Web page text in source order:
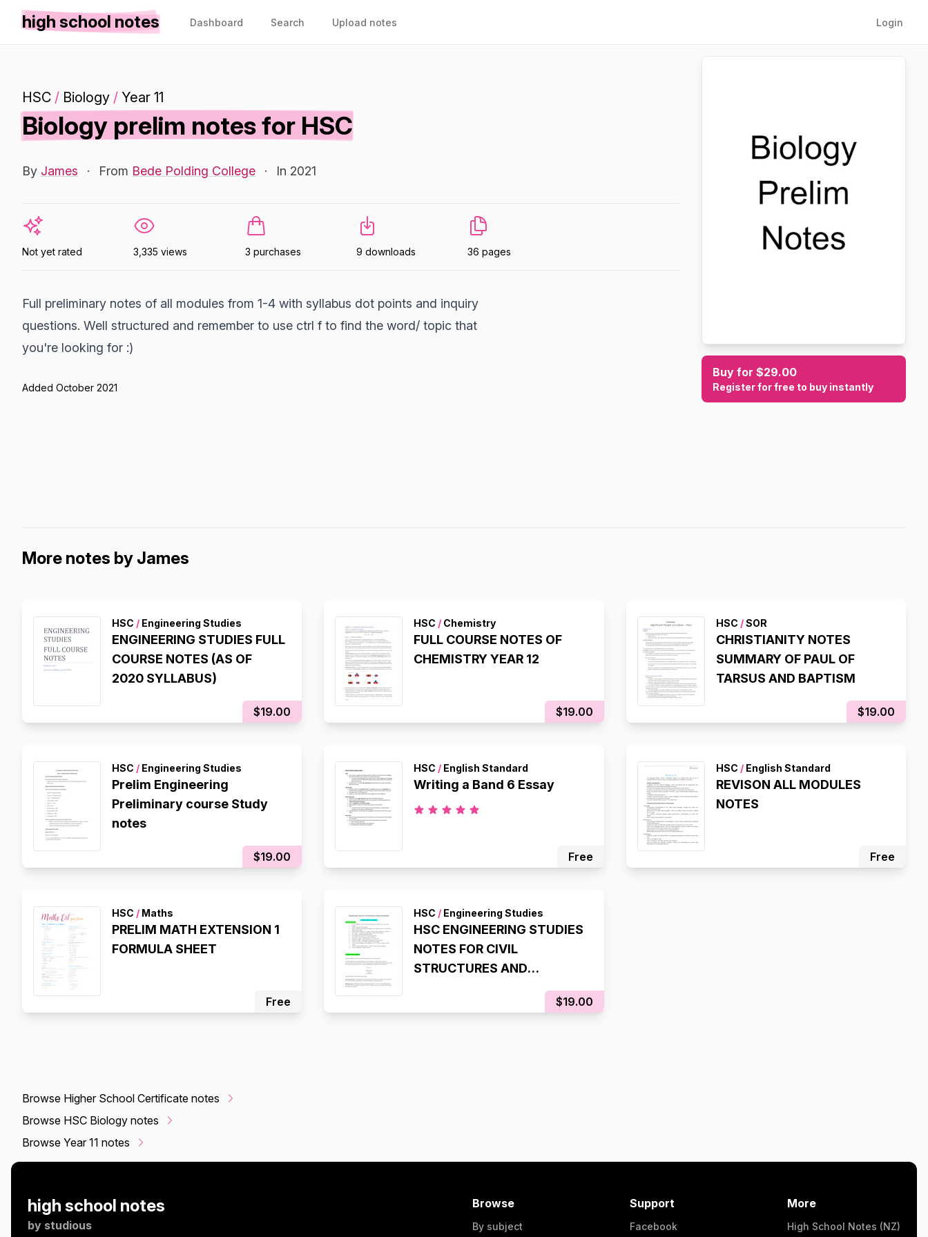
high school notes Dashboard Search Upload notes Login
HSC / Biology / Year 11
Biology prelim notes for HSC
By James · From Bede Polding College · In 2021
Not yet rated 3,335 views 3 purchases 9 downloads 36 pages
Full preliminary notes of all modules from 1-4 with syllabus dot points and inquiry
questions. Well structured and remember to use ctrl f to find the word/ topic that
you're looking for :)
Added October 2021
Buy for $29.00
Register for free to buy instantly
More notes by James
HSC / Engineering Studies
ENGINEERING STUDIES FULL
COURSE NOTES (AS OF
2020 SYLLABUS)
$19.00
HSC / Chemistry
FULL COURSE NOTES OF
CHEMISTRY YEAR 12
$19.00
HSC /SOR
CHRISTIANITY NOTES
SUMMARY OF PAUL OF
TARSUS AND BAPTISM
$19.00
HSC / Engineering Studies
Prelim Engineering
Preliminary course Study
notes
$19.00
HSC / English Standard
Writing a Band 6 Essay
Free
HSC /English Standard
REVISON ALL MODULES
NOTES
Free
HSC / Maths
PRELIM MATH EXTENSION 1
FORMULA SHEET
Free
HSC / Engineering Studies
HSC ENGINEERING STUDIES
NOTES FOR CIVIL
STRUCTURES AND
$19.00
Browse Higher School Certificate notes
Browse HSC Biology notes
Browse Year 11 notes
high school notes
by studious
Browse
By subject
Support
Facebook
More
High School Notes (NZ)